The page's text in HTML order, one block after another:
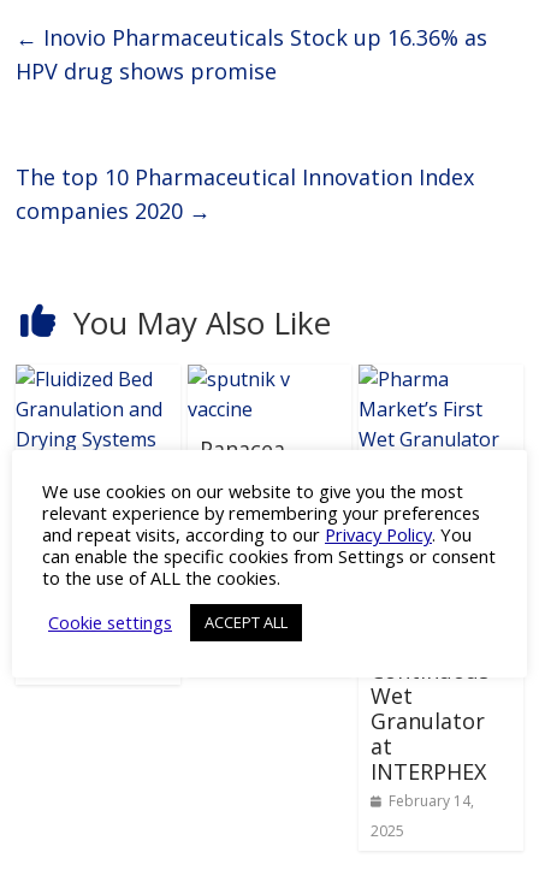
← Inovio Pharmaceuticals Stock up 16.36% as
HPV drug shows promise
The top 10 Pharmaceutical Innovation Index
companies 2020 →
You May Also Like
Multipurpos
e Fluidized
Bed
Granulation
and Drying
February 17,
Panacea
RDIF to
Produce 100
Million
Sputnik V
vaccine
Doses Yearly
L.B. Bohle to
Continuous
Wet
Granulator
at
INTERPHEX
February 14,
2025
We use cookies on our website to give you the most
relevant experience by remembering your preferences
and repeat visits, according to our Privacy Policy. You
can enable the specific cookies from Settings or consent
to the use of ALL the cookies.
Cookie settings
ACCEPT ALL